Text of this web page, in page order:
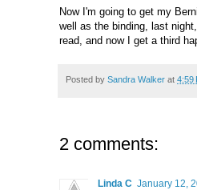
Now I'm going to get my
well as the binding, last
read, and now I get a third
Posted by Sandra Walker at 4:59
2 comments:
Linda C January 12,